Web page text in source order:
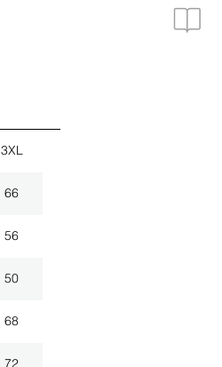
3XL
66
56
50
68
72